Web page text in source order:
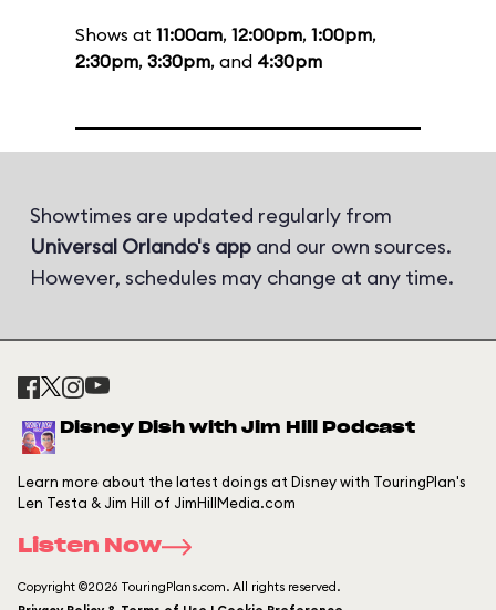
Shows at 11:00am, 12:00pm, 1:00pm,
2:30pm, 3:30pm, and 4:30pm
Showtimes are updated regularly from
Universal Orlando's app and our own sources.
However, schedules may change at any time.
Disney Dish with Jim Hill Podcast
Learn more about the latest doings at Disney with TouringPlan's
Len Testa & Jim Hill of JimHillMedia.com
Listen Now
Copyright ©2026 TouringPlans.com. All rights reserved.